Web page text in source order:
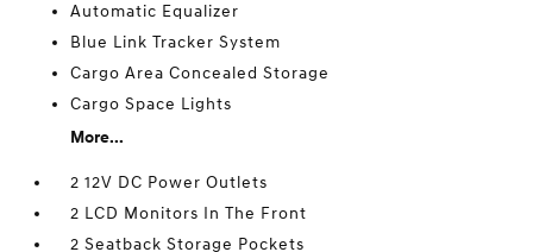
Automatic Equalizer
Blue Link Tracker System
Cargo Area Concealed Storage
Cargo Space Lights
More...
2 12V DC Power Outlets
2 LCD Monitors In The Front
2 Seatback Storage Pockets